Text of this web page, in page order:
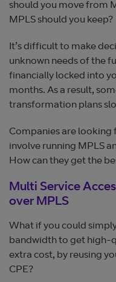
should you move from
MPLS should you keep?
It’s difficult to make
unknown needs of the
financially locked into
months. As a result,
transformation plans
Companies are looking
involve running MPLS
How can they get the
Multi Service
over MPLS
What if you could
bandwidth to get high-
extra cost, by reusing
CPE?